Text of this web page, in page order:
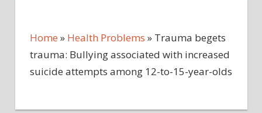
Home » Health Problems » Trauma begets
trauma: Bullying associated with increased
suicide attempts among 12-to-15-year-olds